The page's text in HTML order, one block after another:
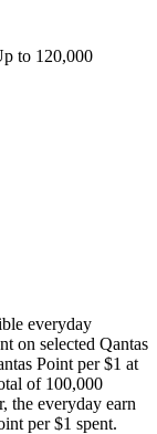
everyday
on selected Qantas
Point per $1 at
of 100,000
the everyday earn
per $1 spent.